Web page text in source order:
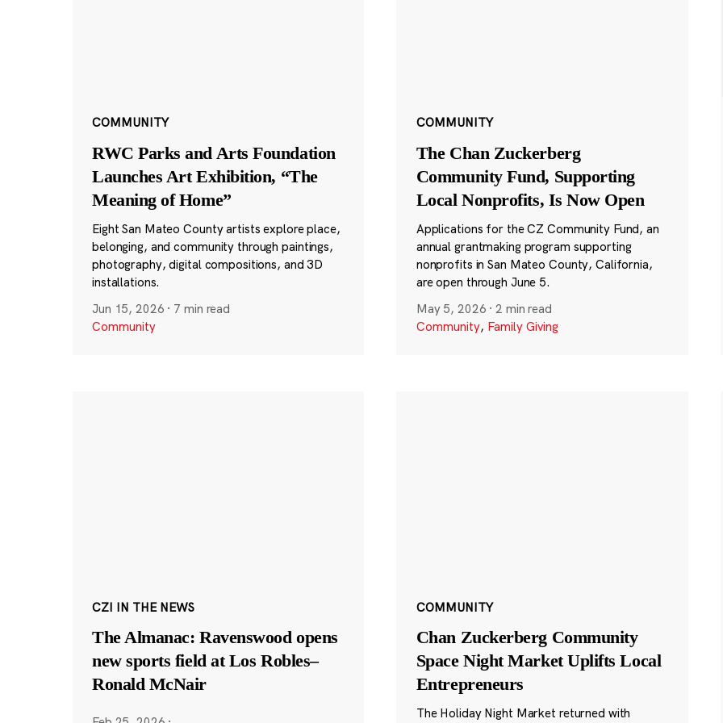
COMMUNITY
RWC Parks and Arts Foundation
Launches Art Exhibition, “The
Meaning of Home”
Eight San Mateo County artists explore place,
belonging, and community through paintings,
photography, digital compositions, and 3D
installations.
Jun 15, 2026 · 7 min read
Community
COMMUNITY
The Chan Zuckerberg
Community Fund, Supporting
Local Nonprofits, Is Now Open
Applications for the CZ Community Fund, an
annual grantmaking program supporting
nonprofits in San Mateo County, California,
are open through June 5.
May 5, 2026 ·2 min read
Community, Family Giving
CZI IN THE NEWS
The Almanac: Ravenswood opens
new sports field at Los Robles–
Ronald McNair
COMMUNITY
Chan Zuckerberg Community
Space Night Market Uplifts Local
Entrepreneurs
The Holiday Night Market returned with